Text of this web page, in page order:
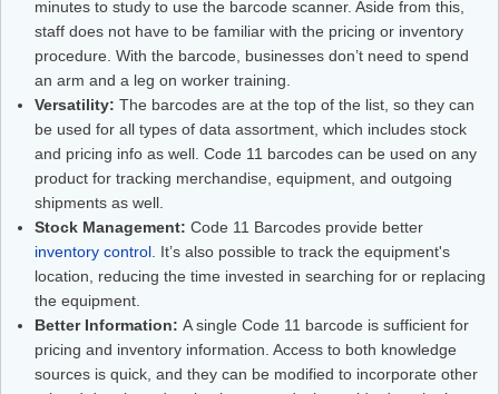
minutes to study to use the barcode scanner. Aside from this,
staff does not have to be familiar with the pricing or inventory
procedure. With the barcode, businesses don’t need to spend
an arm and a leg on worker training.
Versatility: The barcodes are at the top of the list, so they can
be used for all types of data assortment, which includes stock
and pricing info as well. Code 11 barcodes can be used on any
product for tracking merchandise, equipment, and outgoing
shipments as well.
Stock Management: Code 11 Barcodes provide better
inventory control. It’s also possible to track the equipment's
location, reducing the time invested in searching for or replacing
the equipment.
Better Information: A single Code 11 barcode is sufficient for
pricing and inventory information. Access to both knowledge
sources is quick, and they can be modified to incorporate other